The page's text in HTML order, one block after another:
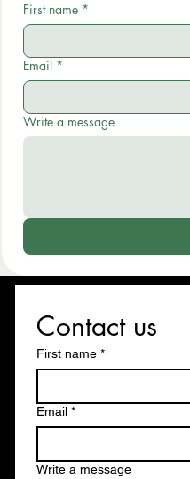
First name *
Email *
Write a message
Contact us
First name *
Email *
Write a message